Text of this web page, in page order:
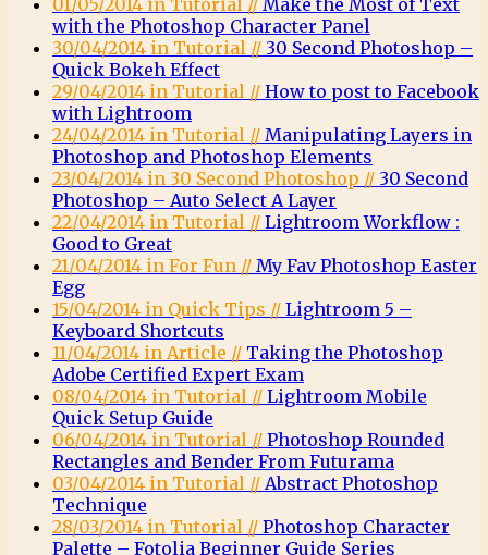
01/05/2014 in Tutorial // Make the Most of Text
with the Photoshop Character Panel
30/04/2014 in Tutorial // 30 Second Photoshop –
Quick Bokeh Effect
29/04/2014 in Tutorial // How to post to Facebook
with Lightroom
24/04/2014 in Tutorial // Manipulating Layers in
Photoshop and Photoshop Elements
23/04/2014 in 30 Second Photoshop // 30 Second
Photoshop – Auto Select A Layer
22/04/2014 in Tutorial // Lightroom Workflow :
Good to Great
21/04/2014 in For Fun // My Fav Photoshop Easter
Egg
15/04/2014 in Quick Tips // Lightroom 5 –
Keyboard Shortcuts
11/04/2014 in Article // Taking the Photoshop
Adobe Certified Expert Exam
08/04/2014 in Tutorial // Lightroom Mobile
Quick Setup Guide
06/04/2014 in Tutorial // Photoshop Rounded
Rectangles and Bender From Futurama
03/04/2014 in Tutorial // Abstract Photoshop
Technique
28/03/2014 in Tutorial // Photoshop Character
Palette – Fotolia Beginner Guide Series